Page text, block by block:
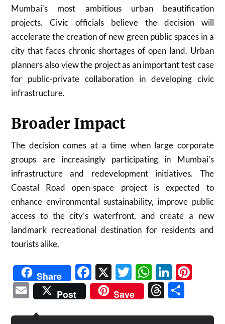
Mumbai’s most ambitious urban beautification
projects. Civic officials believe the decision will
accelerate the creation of new green public spaces in a
city that faces chronic shortages of open land. Urban
planners also view the project as an important test case
for public-private collaboration in developing civic
infrastructure.
Broader Impact
The decision comes at a time when large corporate
groups are increasingly participating in Mumbai’s
infrastructure and redevelopment initiatives. The
Coastal Road open-space project is expected to
enhance environmental sustainability, improve public
access to the city’s waterfront, and create a new
landmark recreational destination for residents and
tourists alike.
Share Facebook
X Twitter
Email
Post Save Threads